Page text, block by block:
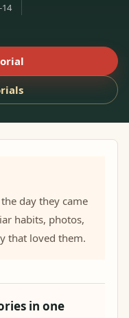
14
day they came
habits, photos,
that loved them.
in one